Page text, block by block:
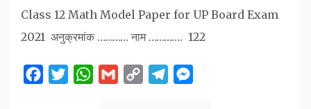
Class 12 Math Model Paper for UP Board Exam
2021 अनुक्रमांक ………… नाम …………. 122
FacebookTwitterWhatsApp
GmailCopy
Telegram